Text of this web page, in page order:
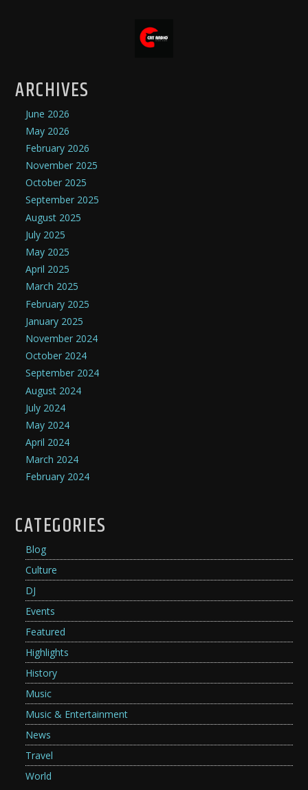
ARCHIVES
June 2026
May 2026
February 2026
November 2025
October 2025
September 2025
August 2025
July 2025
May 2025
April 2025
March 2025
February 2025
January 2025
November 2024
October 2024
September 2024
August 2024
July 2024
May 2024
April 2024
March 2024
February 2024
CATEGORIES
Blog
Culture
DJ
Events
Featured
Highlights
History
Music
Music & Entertainment
News
Travel
World